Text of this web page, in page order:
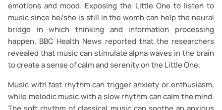
emotions and mood. Exposing the Little One to listen to
music since he/she is still in the womb can help the neural
bridge in which thinking and information processing
happen. BBC Health News reported that the researchers
revealed that music can stimulate alpha waves in the brain
to create a sense of calm and serenity on the Little One.
Music with fast rhythm can trigger anxiety or enthusiasm,
while melodic music with a slow rhythm can calm the mind.